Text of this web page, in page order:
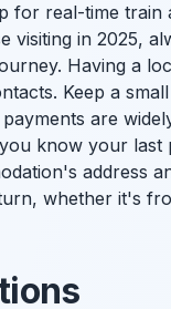
real-time train
visiting in 2025,
Having a
Keep a
are
know your
address
whether it's